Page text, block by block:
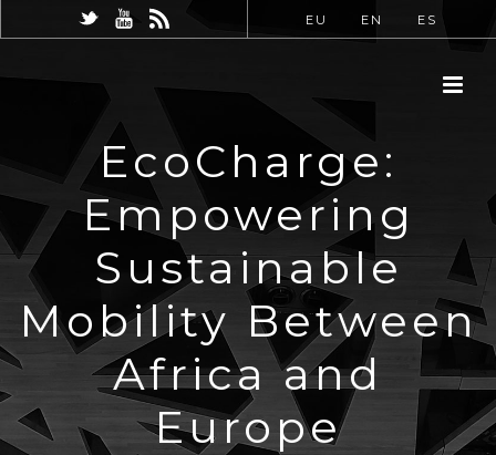
EU EN ES
EcoCharge:
Empowering
Sustainable
Mobility Between
Africa and
Europe